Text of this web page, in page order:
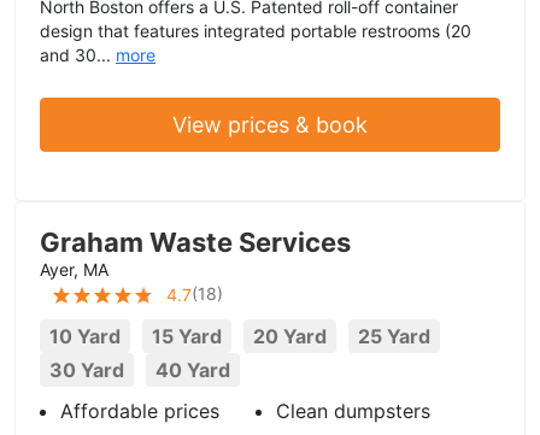
North Boston offers a U.S. Patented roll-off container
design that features integrated portable restrooms (20
and 30... more
View prices & book
Graham Waste Services
Ayer, MA
4.7(18)
10 Yard 15 Yard 20 Yard
25 Yard
30 Yard
40 Yard
Affordable prices
Clean dumpsters